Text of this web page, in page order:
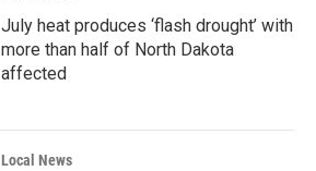
July heat produces ‘flash drought’ with
more than half of North Dakota
affected
Local News